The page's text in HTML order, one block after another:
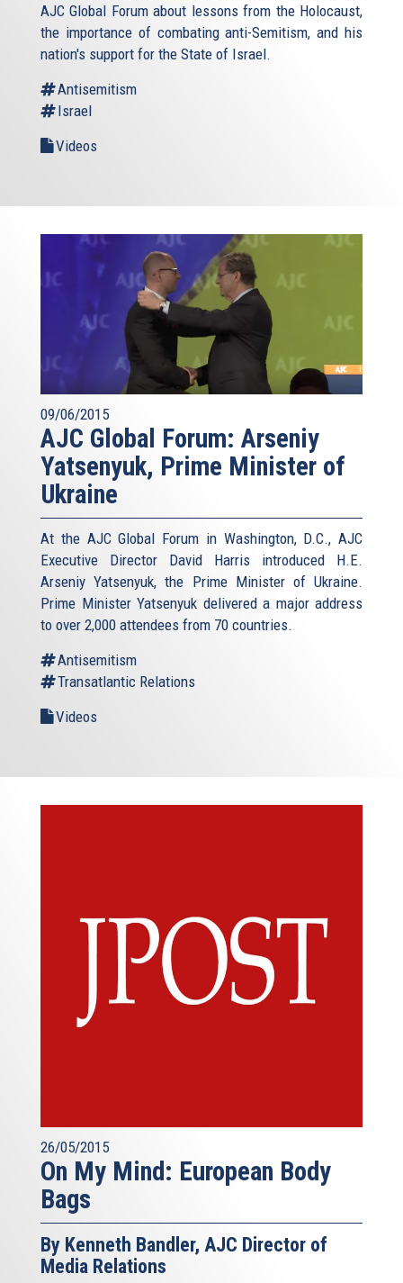
AJC Global Forum about lessons from the Holocaust,
the importance of combating anti-Semitism, and his
nation's support for the State of Israel.
Antisemitism
Israel
Videos
09/06/2015
AJC Global Forum: Arseniy
Yatsenyuk, Prime Minister of
Ukraine
At the AJC Global Forum in Washington, D.C., AJC
Executive Director David Harris introduced H.E.
Arseniy Yatsenyuk, the Prime Minister of Ukraine.
Prime Minister Yatsenyuk delivered a major address
to over 2,000 attendees from 70 countries.
Antisemitism
Transatlantic Relations
Videos
26/05/2015
On My Mind: European Body
Bags
By Kenneth Bandler, AJC Director of
Media Relations